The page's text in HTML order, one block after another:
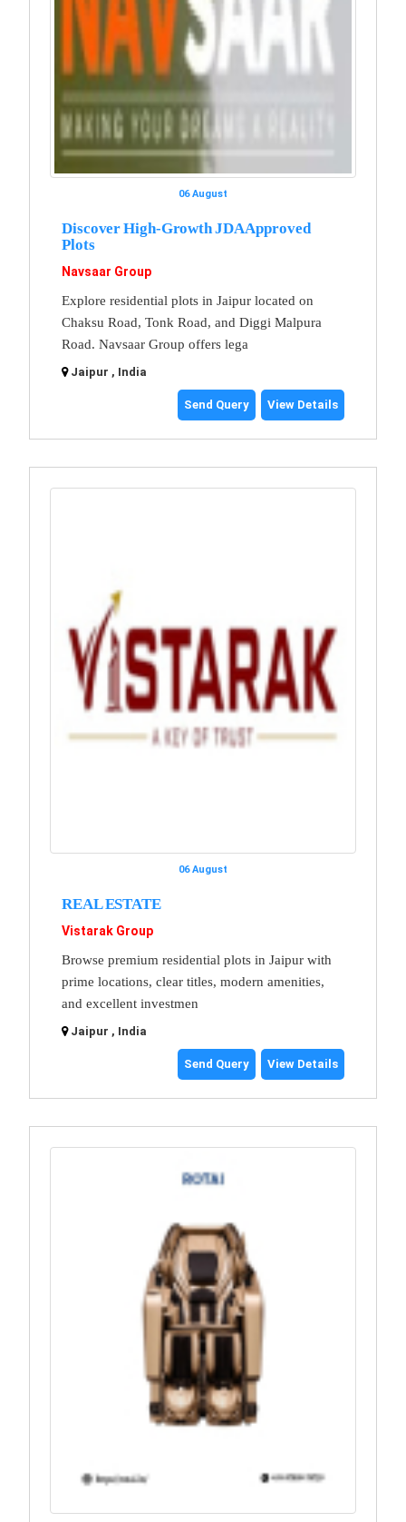
06 August
Discover High-Growth JDA Approved
Plots
Navsaar Group
Explore residential plots in Jaipur located on
Chaksu Road, Tonk Road, and Diggi Malpura
Road. Navsaar Group offers lega
Jaipur , India
Send Query View Details
06 August
REAL ESTATE
Vistarak Group
Browse premium residential plots in Jaipur with
prime locations, clear titles, modern amenities,
and excellent investmen
Jaipur , India
Send Query View Details